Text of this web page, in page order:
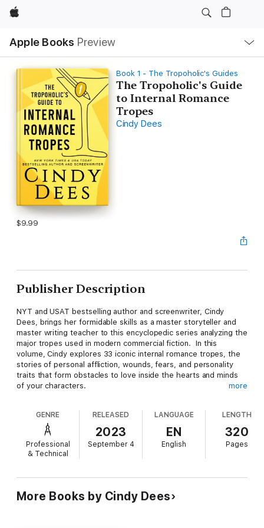
Apple
Apple Books Preview
Nav
Open
Menu
Book 1 - The Tropoholic's Guides
The Tropoholic's Guide
to Internal Romance
Tropes
Cindy Dees
$9.99
Publisher Description
NYT and USAT bestselling author and screenwriter, Cindy
Dees, brings her formidable skills as a master storyteller and
master writing teacher to this encyclopedic series analyzing the
major tropes used in modern commercial fiction. In this
volume, Cindy explores 33 iconic internal romance tropes, the
stories of personal affliction, wounds, fears, and personality
traits that form obstacles to love inside the hearts and minds
of your characters.
comprehensive reference guide and brainstorming tool to help
you quickly generate ideas, create characters and plot, revise
and edit, brand and market your story. You’ll write faster,
cleaner, and deliver your audience a story they’ll recognize and
video game script, or any other story format, this book is for
you. If you’re writing a love story specifically, or you’re writing
more
GENRE
Professional
& Technical
RELEASED
2023
September 4
LANGUAGE
EN
English
LENGTH
320
Pages
More Books by Cindy Dees